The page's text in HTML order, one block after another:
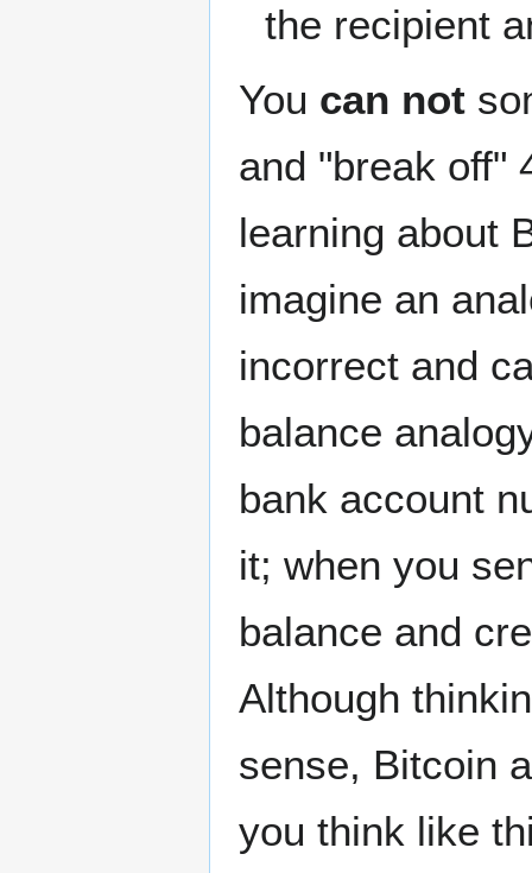
the recipient
You can not
and "break off"
learning about
imagine an
incorrect and
balance
bank account
it; when you
balance and
Although
sense, Bitcoin
you think like